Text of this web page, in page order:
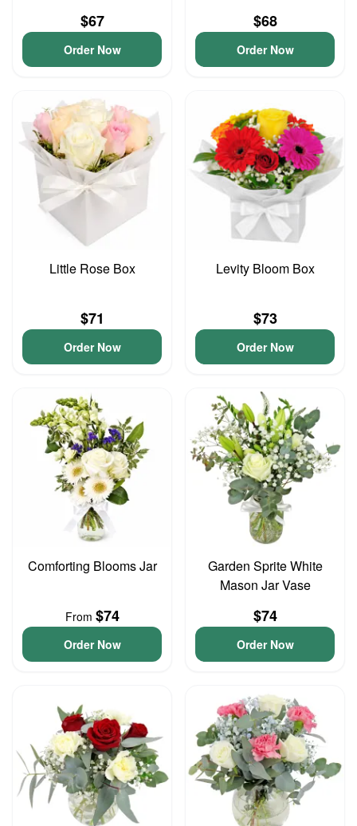
$67
Order Now
$68
Order Now
Little Rose Box
$71
Order Now
Levity Bloom Box
$73
Order Now
Comforting Blooms Jar
From $74
Order Now
Garden Sprite White
Mason Jar Vase
$74
Order Now